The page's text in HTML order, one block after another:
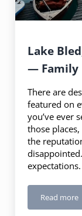
Lake
— Family
There are
featured on
you’ve ever
those
the
Read more
Lake